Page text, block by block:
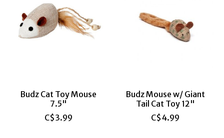
Budz Cat Toy Mouse
7.5"
C$3.99
Budz Mouse w/ Giant
Tail Cat Toy 12"
C$4.99